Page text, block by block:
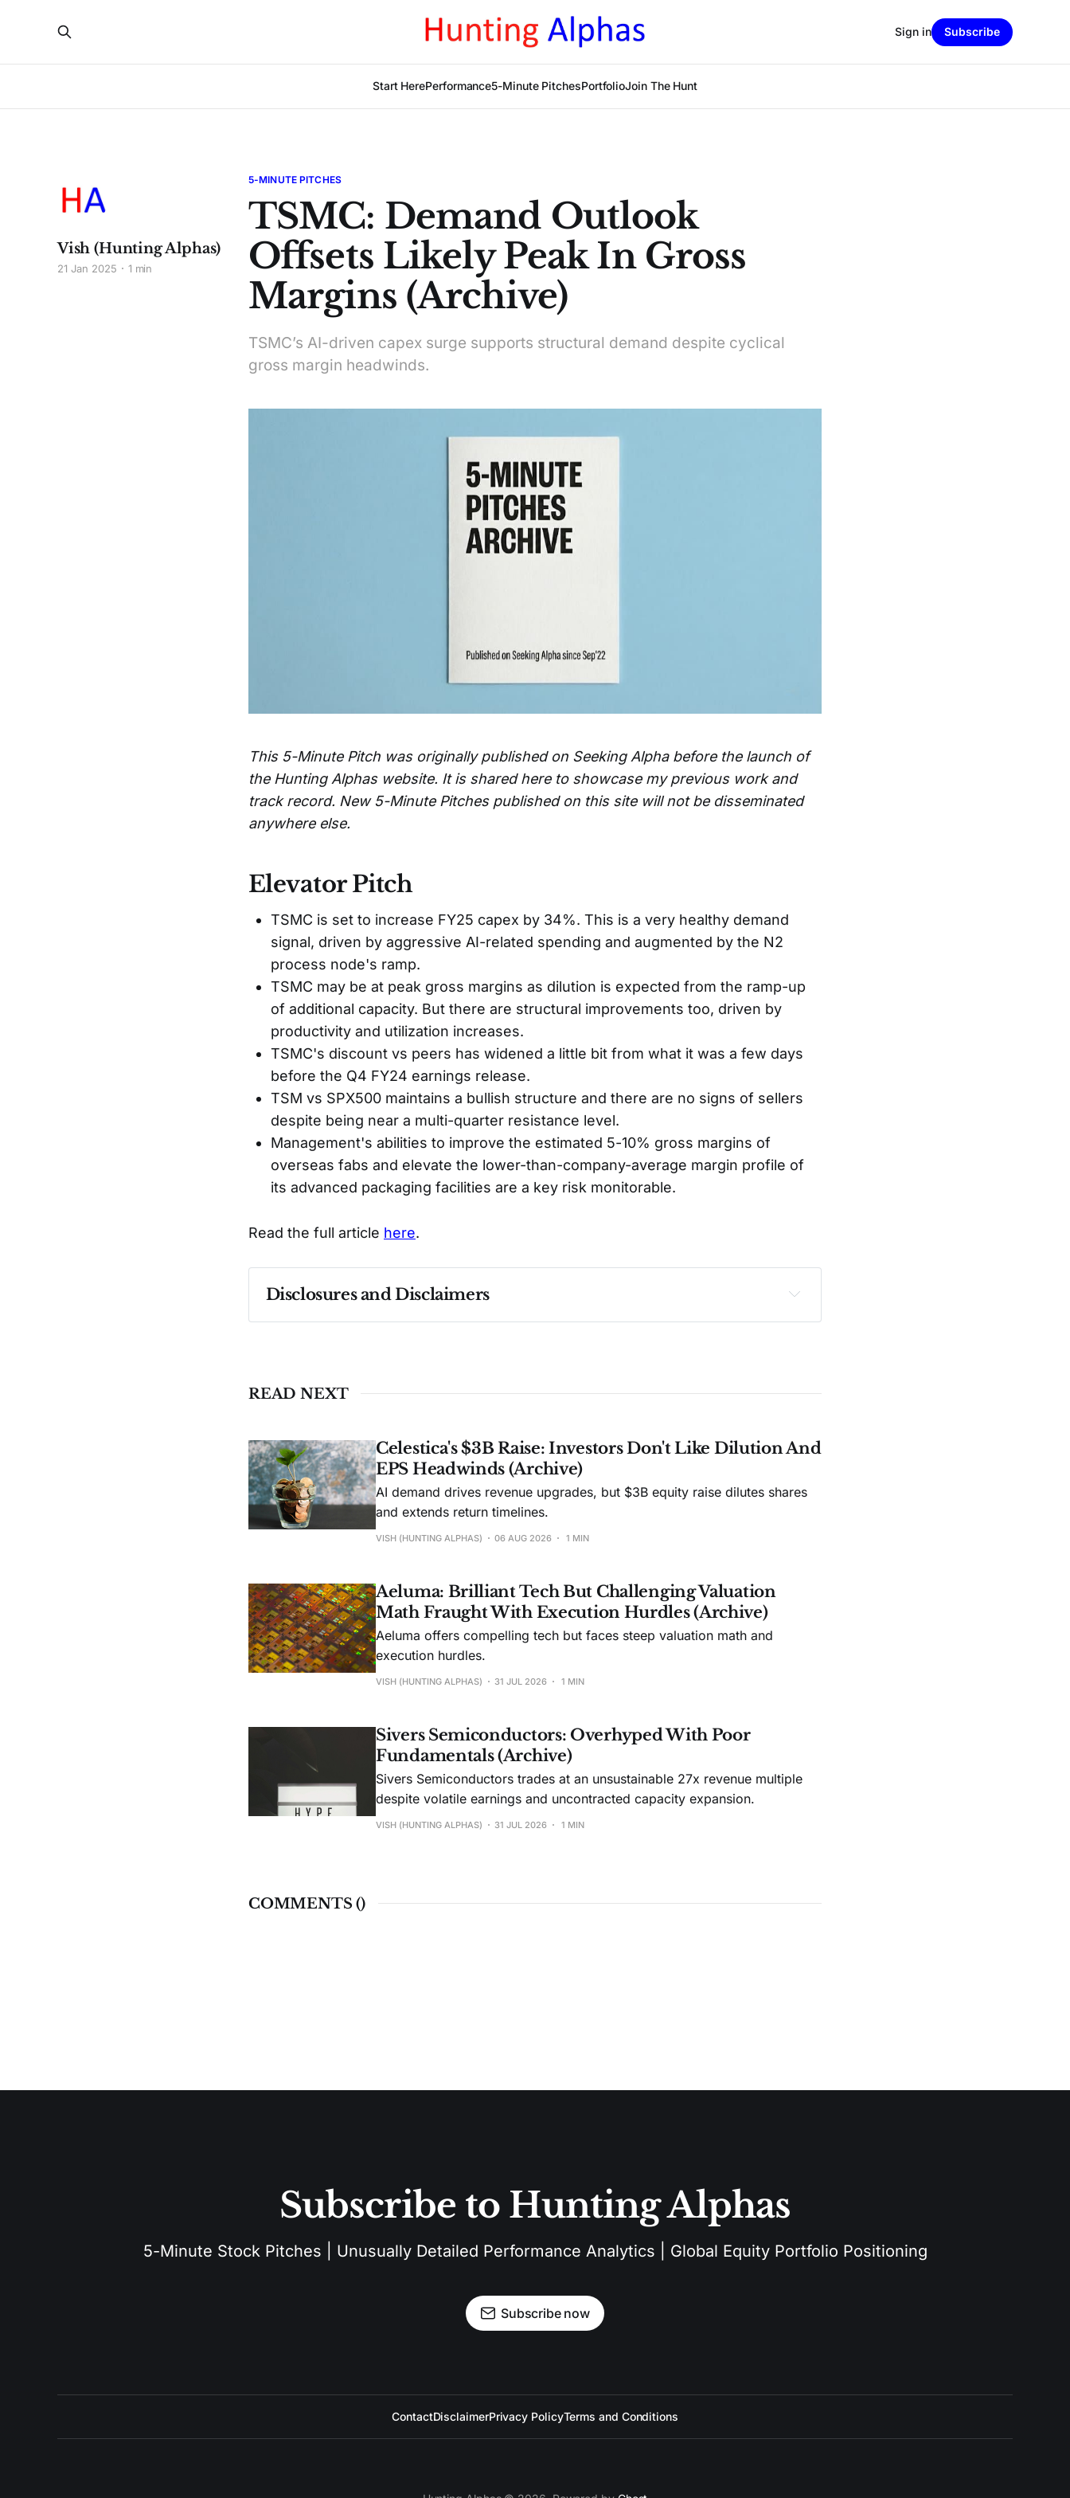
Start HerePerformance5-Minute PitchesPortfolioJoin The Hunt
Sign in Subscribe
5-MINUTE PITCHES
TSMC: Demand Outlook
Offsets Likely Peak In Gross
Margins (Archive)
TSMC’s AI-driven capex surge supports structural demand despite cyclical
gross margin headwinds.
Vish (Hunting Alphas)
21 Jan 2025 1 min
This 5-Minute Pitch was originally published on Seeking Alpha before the launch of
the Hunting Alphas website. It is shared here to showcase my previous work and
track record. New 5-Minute Pitches published on this site will not be disseminated
anywhere else.
Elevator Pitch
TSMC is set to increase FY25 capex by 34%. This is a very healthy demand
signal, driven by aggressive AI-related spending and augmented by the N2
process node's ramp.
TSMC may be at peak gross margins as dilution is expected from the ramp-up
of additional capacity. But there are structural improvements too, driven by
productivity and utilization increases.
TSMC's discount vs peers has widened a little bit from what it was a few days
before the Q4 FY24 earnings release.
TSM vs SPX500 maintains a bullish structure and there are no signs of sellers
despite being near a multi-quarter resistance level.
Management's abilities to improve the estimated 5-10% gross margins of
overseas fabs and elevate the lower-than-company-average margin profile of
its advanced packaging facilities are a key risk monitorable.
Read the full article here.
Disclosures and Disclaimers
Past performance ≠ future results. Not investment advice. See full Disclaimer.
READ NEXT
Celestica's $3B Raise: Investors Don't Like Dilution And
EPS Headwinds (Archive)
AI demand drives revenue upgrades, but $3B equity raise dilutes shares
and extends return timelines.
VISH (HUNTING ALPHAS) 06 AUG 2026 1 MIN
Aeluma: Brilliant Tech But Challenging Valuation
Math Fraught With Execution Hurdles (Archive)
Aeluma offers compelling tech but faces steep valuation math and
execution hurdles.
VISH (HUNTING ALPHAS) 31 JUL 2026 1 MIN
Sivers Semiconductors: Overhyped With Poor
Fundamentals (Archive)
Sivers Semiconductors trades at an unsustainable 27x revenue multiple
despite volatile earnings and uncontracted capacity expansion.
VISH (HUNTING ALPHAS) 31 JUL 2026 1 MIN
COMMENTS ()
Subscribe to Hunting Alphas
5-Minute Stock Pitches | Unusually Detailed Performance Analytics | Global Equity Portfolio Positioning
Subscribe now
ContactDisclaimerPrivacy PolicyTerms and Conditions